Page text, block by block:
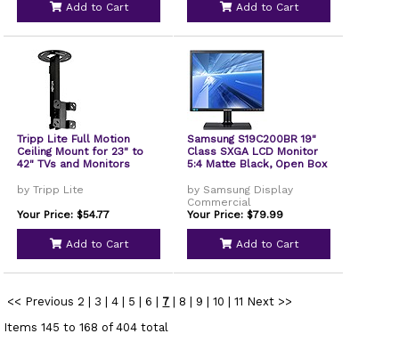
Add to Cart Add to Cart
Tripp Lite Full Motion
Ceiling Mount for 23" to
42" TVs and Monitors
by Tripp Lite
Your Price: $54.77
Add to Cart
Samsung S19C200BR 19"
Class SXGA LCD Monitor
5:4 Matte Black, Open Box
by Samsung Display
Commercial
Your Price: $79.99
Add to Cart
<< Previous 2 3 4 5 6 7 8 9 10 11 Next >>
Items 145 to 168 of 404 total